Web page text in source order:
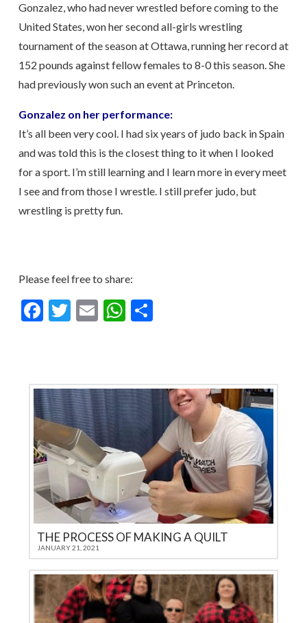
Gonzalez, who had never wrestled before coming to the
United States, won her second all-girls wrestling
tournament of the season at Ottawa, running her record at
152 pounds against fellow females to 8-0 this season. She
had previously won such an event at Princeton.
Gonzalez on her performance:
It’s all been very cool. I had six years of judo back in Spain
and was told this is the closest thing to it when I looked
for a sport. I’m still learning and I learn more in every meet
I see and from those I wrestle. I still prefer judo, but
wrestling is pretty fun.
Please feel free to share:
Facebook
Twitter
EmailWhatsApp
Share
THE PROCESS OF MAKING A QUILT
JANUARY 21, 2021